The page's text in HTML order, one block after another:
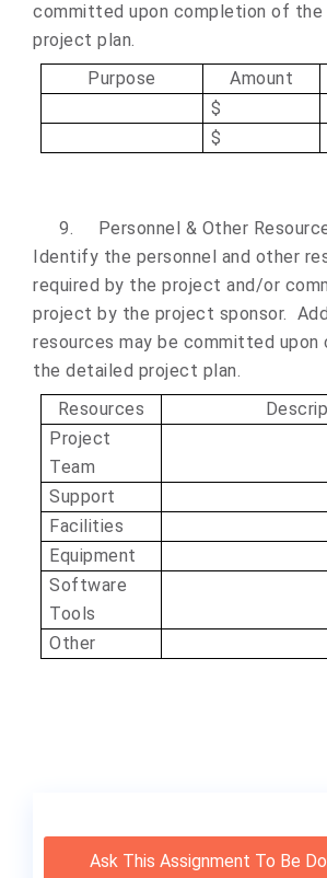
committed upon completion of the
project plan.
Purpose
Amount
$
$
9.
Personnel & Other
Identify the personnel and other
required by the project and/or
project by the project sponsor.
resources may be committed
the detailed project plan.
Resources
Project
Team
Support
Facilities
Equipment
Software
Tools
Other
Ask This Assignment To Be